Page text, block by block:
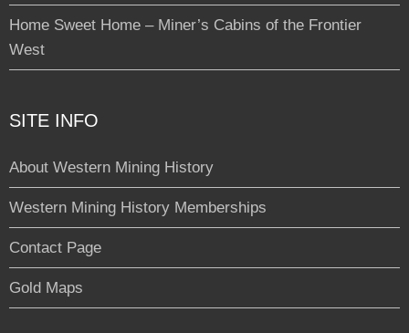
Home Sweet Home – Miner’s Cabins of the Frontier
West
SITE INFO
About Western Mining History
Western Mining History Memberships
Contact Page
Gold Maps